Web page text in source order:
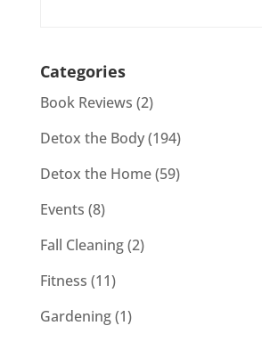
Categories
Book Reviews (2)
Detox the Body(194)
Detox the Home(59)
Events (8)
Fall Cleaning(2)
Fitness (11)
Gardening(1)